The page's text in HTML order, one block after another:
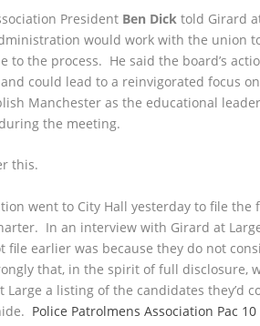
President Ben Dick told Girard
would work with the union
the process. He said the board’s
could lead to a reinvigorated focus
Manchester as the educational
the meeting.
this.
went to City Hall yesterday to file
In an interview with Girard at
earlier was because they do not
that, in the spirit of full disclosure,
Large a listing of the candidates they’d
Police Patrolmens Association Pac